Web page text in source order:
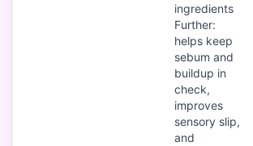
ingredients
Further:
helps keep
sebum and
buildup in
check,
improves
sensory slip,
and